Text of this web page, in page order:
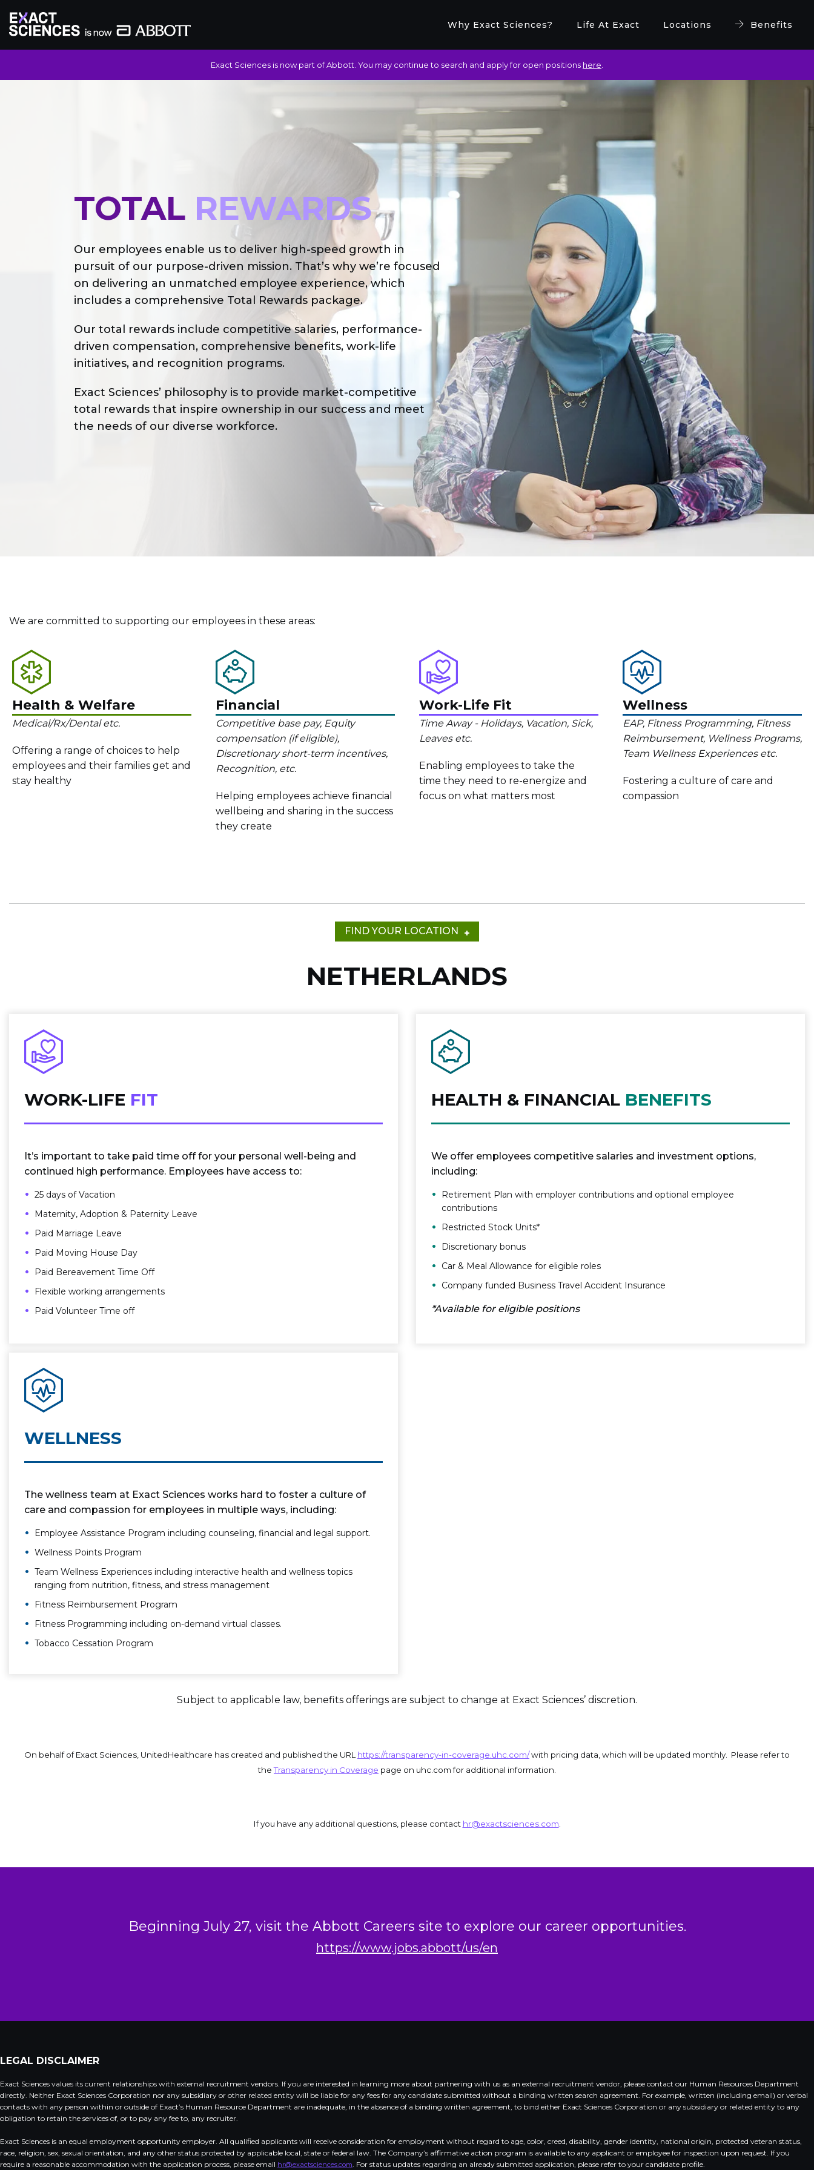
Why Exact Sciences? Life At Exact Locations Benefits
Exact Sciences is now part of Abbott. You may continue to search and apply for open positions here
TOTAL REWARDS
Our employees enable us to deliver high-speed growth in
pursuit of our purpose-driven mission. That’s why we’re focused
on delivering an unmatched employee experience, which
includes a comprehensive Total Rewards package.
Our total rewards include competitive salaries, performance-
driven compensation, comprehensive benefits, work-life
initiatives, and recognition programs.
Exact Sciences’ philosophy is to provide market-competitive
total rewards that inspire ownership in our success and meet
the needs of our diverse workforce.
We are committed to supporting our employees in these areas:
Health & Welfare
Medical/Rx/Dental etc.
Offering a range of choices to help
employees and their families get and
stay healthy
Financial
Competitive base pay, Equity
compensation (if eligible),
Discretionary short-term incentives,
Recognition, etc.
Helping employees achieve financial
wellbeing and sharing in the success
they create
Work-Life Fit
Time Away - Holidays, Vacation, Sick,
Leaves etc.
Enabling employees to take the
time they need to re-energize and
focus on what matters most
Wellness
EAP, Fitness Programming, Fitness
Reimbursement, Wellness Programs,
Team Wellness Experiences etc.
Fostering a culture of care and
compassion
FIND YOUR LOCATION
NETHERLANDS
WORK-LIFE FIT
It’s important to take paid time off for your personal well-being and
continued high performance. Employees have access to:
25 days of Vacation
Maternity, Adoption & Paternity Leave
Paid Marriage Leave
Paid Moving House Day
Paid Bereavement Time Off
Flexible working arrangements
Paid Volunteer Time off
HEALTH & FINANCIAL BENEFITS
We offer employees competitive salaries and investment options,
including:
Retirement Plan with employer contributions and optional employee
contributions
Restricted Stock Units*
Discretionary bonus
Car & Meal Allowance for eligible roles
Company funded Business Travel Accident Insurance
*Available for eligible positions
WELLNESS
The wellness team at Exact Sciences works hard to foster a culture of
care and compassion for employees in multiple ways, including:
Employee Assistance Program including counseling, financial and legal support.
Wellness Points Program
Team Wellness Experiences including interactive health and wellness topics
ranging from nutrition, fitness, and stress management
Fitness Reimbursement Program
Fitness Programming including on-demand virtual classes.
Tobacco Cessation Program
Subject to applicable law, benefits offerings are subject to change at Exact Sciences’ discretion.
On behalf of Exact Sciences, UnitedHealthcare has created and published the URLhttps://transparency-in-coverage.uhc.com/with pricing data, which will be updated monthly. Please refer to
theTransparency in Coverage page on uhc.com for additional information.
If you have any additional questions, please contact hr@exactsciences.com.
Beginning July 27, visit the Abbott Careers site to explore our career opportunities.
https://www.jobs.abbott/us/en
LEGAL DISCLAIMER
Exact Sciences values its current relationships with external recruitment vendors. If you are interested in learning more about partnering with us as an external recruitment vendor, please contact our Human Resources Department
directly. Neither Exact Sciences Corporation nor any subsidiary or other related entity will be liable for any fees for any candidate submitted without a binding written search agreement. For example, written (including email) or verbal
contacts with any person within or outside of Exact’s Human Resource Department are inadequate, in the absence of a binding written agreement, to bind either Exact Sciences Corporation or any subsidiary or related entity to any
obligation to retain the services of, or to pay any fee to, any recruiter.
Exact Sciences is an equal employment opportunity employer. All qualified applicants will receive consideration for employment without regard to age, color, creed, disability, gender identity, national origin, protected veteran status,
race, religion, sex, sexual orientation, and any other status protected by applicable local, state or federal law. The Company’s affirmative action program is available to any applicant or employee for inspection upon request. If you
require a reasonable accommodation with the application process, please email hr@exactsciences.com. For status updates regarding an already submitted application, please refer to your candidate profile.